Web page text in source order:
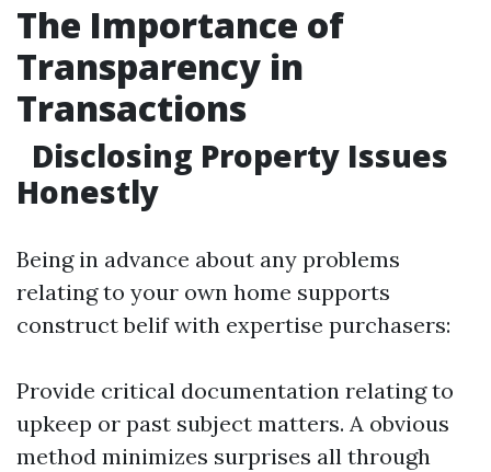
The Importance of
Transparency in
Transactions
Disclosing Property Issues
Honestly
Being in advance about any problems
relating to your own home supports
construct belif with expertise purchasers:
Provide critical documentation relating to
upkeep or past subject matters. A obvious
method minimizes surprises all through